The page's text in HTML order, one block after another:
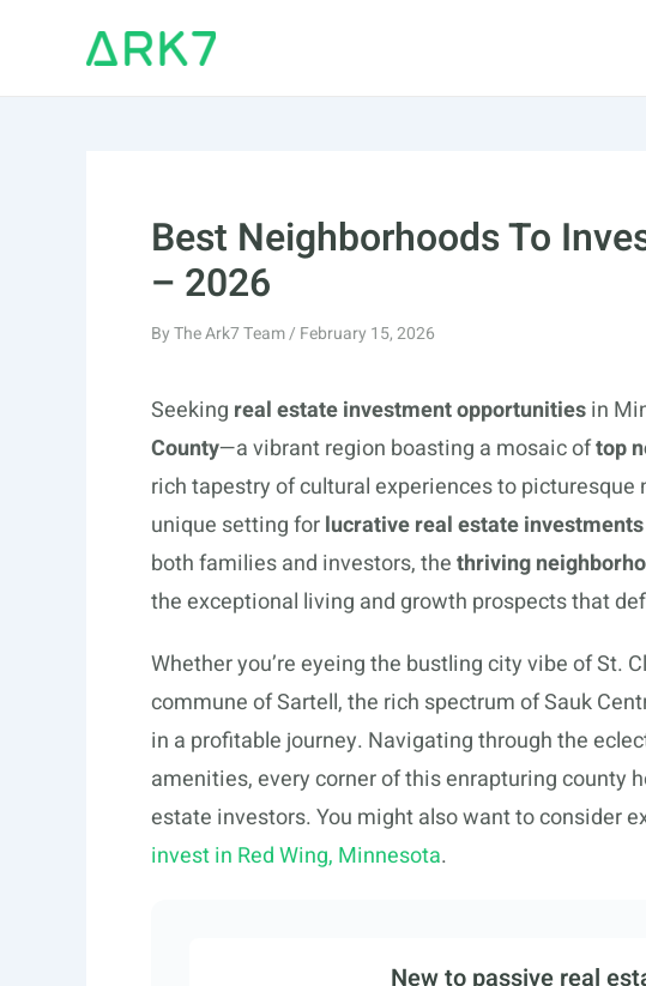
Best Neighborhoods To
– 2026
ByThe Ark7 Team/ February 15, 2026
Seeking real estate investment opportunitiesin
County—a vibrant region boasting a mosaic oftop
rich tapestry of cultural experiences to
unique setting forlucrative real estate
both families and investors, thethriving
the exceptional living and growth prospects that
Whether you’re eyeing the bustling city vibe of St.
commune of Sartell, the rich spectrum of Sauk
in a profitable journey. Navigating through the
amenities, every corner of this enrapturing county
estate investors. You might also want to consider
invest in Red Wing, Minnesota.
New to passive real